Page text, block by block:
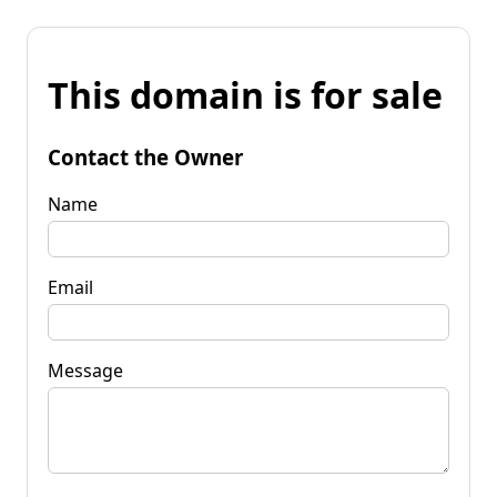
This domain is for sale
Contact the Owner
Name
Email
Message